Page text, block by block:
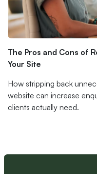
The Pros and Cons of
Your Site
How stripping back
website can increase
clients actually need.